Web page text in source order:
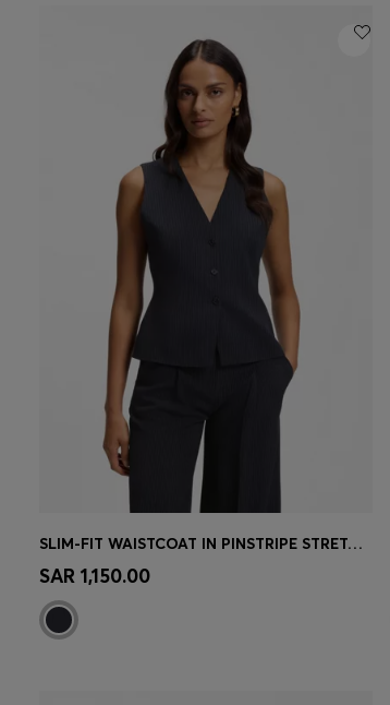
Quick Shop
SLIM-FIT WAISTCOAT IN PINSTRIPE STRETCH CREPE
SAR 1,150.00